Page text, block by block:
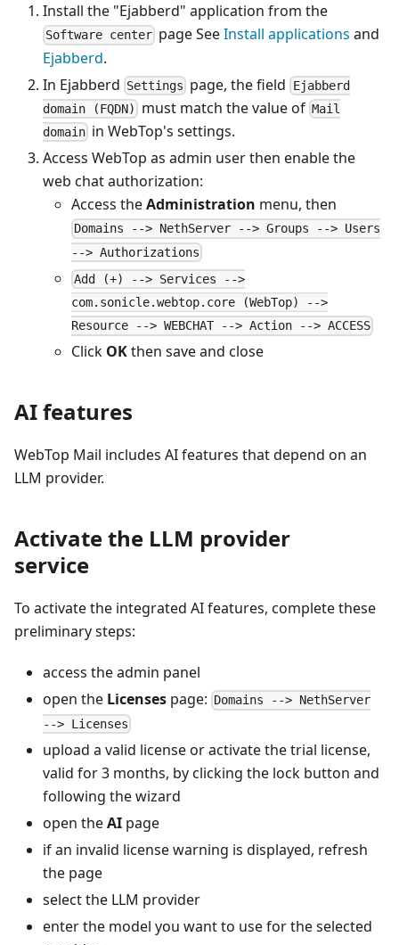
Install the "Ejabberd" application from the
Software center page SeeInstall applications and
Ejabberd.
In Ejabberd Settings page, the field Ejabberd
domain (FQDN)
must match the value ofMail
domain in WebTop's settings.
Access WebTop as admin user then enable the
web chat authorization:
Access theAdministration menu, then
Domains --> NethServer --> Groups --> Users
--> Authorizations
Add (+) --> Services -->
com.sonicle.webtop.core (WebTop) -->
Resource --> WEBCHAT --> Action --> ACCESS
Click OKthen save and close
AI features
WebTop Mail includes AI features that depend on an
LLM provider.
Activate the LLM provider
service
To activate the integrated AI features, complete these
preliminary steps:
access the admin panel
open the Licenses page:
Domains --> NethServer
--> Licenses
upload a valid license or activate the trial license,
valid for 3 months, by clicking the lock button and
following the wizard
open theAI page
if an invalid license warning is displayed, refresh
the page
select the LLM provider
enter the model you want to use for the selected